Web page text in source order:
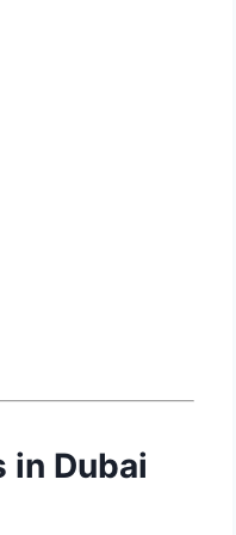
in Dubai